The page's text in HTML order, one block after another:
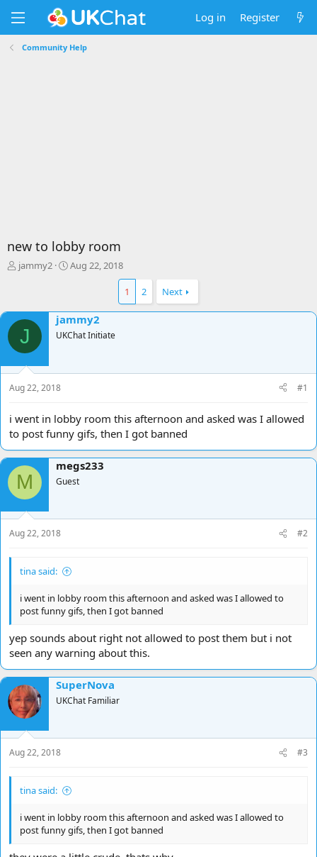
Log in Register
Community Help
new to lobby room
T
a
s
t
a
t
r
jammy2
S
t
d
a
Aug 22, 2018
1 2 Next
J
jammy2
UKChat Initiate
Aug 22, 2018 #1
i went in lobby room this afternoon and asked was I allowed
to post funny gifs, then I got banned
M
megs233
Guest
Aug 22, 2018 #2
tina said:
i went in lobby room this afternoon and asked was I allowed to
post funny gifs, then I got banned
yep sounds about right not allowed to post them but i not
seen any warning about this.
SuperNova
UKChat Familiar
Aug 22, 2018 #3
tina said:
i went in lobby room this afternoon and asked was I allowed to
post funny gifs, then I got banned